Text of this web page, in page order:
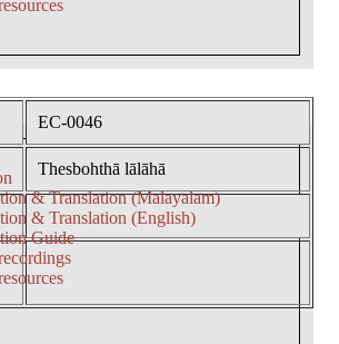
& Translation (Malayalam)
& Translation (English)
Guide
EC-0046
Thesbohthā lālāhā